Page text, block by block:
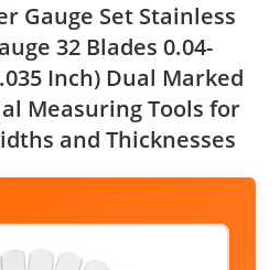
Gauge Set Stainless
32 Blades 0.04-
Inch) Dual Marked
Measuring Tools for
and Thicknesses